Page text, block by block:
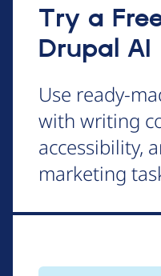
Try a
Drupal AI
Use ready-
with writing
accessibility,
marketing